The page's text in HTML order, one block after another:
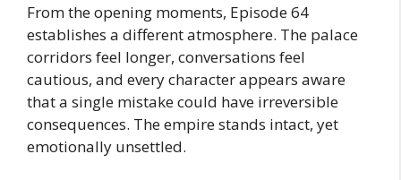
From the opening moments, Episode 64
establishes a different atmosphere. The palace
corridors feel longer, conversations feel
cautious, and every character appears aware
that a single mistake could have irreversible
consequences. The empire stands intact, yet
emotionally unsettled.